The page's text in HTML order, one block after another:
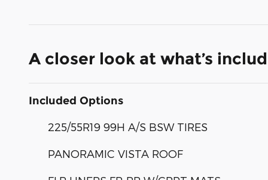
A closer look at what’s
Included Options
225/55R19 99H A/S BSW TIRES
PANORAMIC VISTA ROOF